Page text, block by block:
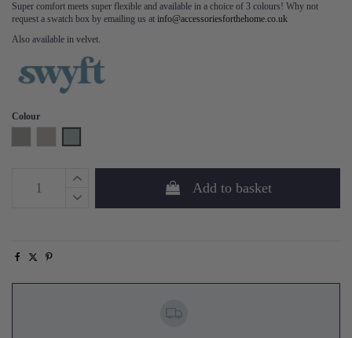
Super comfort meets super flexible and available in a choice of 3 colours! Why not
request a swatch box by emailing us at info@accessoriesforthehome.co.uk
Also available in velvet.
Colour
Add to basket